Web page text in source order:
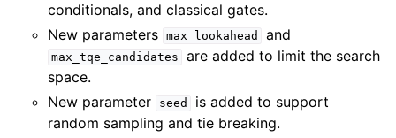
conditionals, and classical gates.
New parameters max_lookahead and
max_tqe_candidates
are added to limit the search
space.
New parameter
seed
is added to support
random sampling and tie breaking.